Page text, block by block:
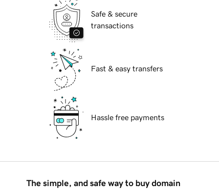
Safe & secure
transactions
Fast & easy transfers
Hassle free payments
The simple, and safe way to buy domain